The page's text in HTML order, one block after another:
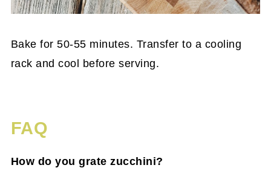
Bake for 50-55 minutes. Transfer to a cooling
rack and cool before serving.
FAQ
How do you grate zucchini?